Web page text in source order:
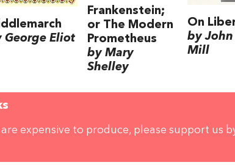
George Eliot
Frankenstein;
or The Modern
Prometheus
by Mary
Shelley
On
by John
Mill
expensive to produce, please support us